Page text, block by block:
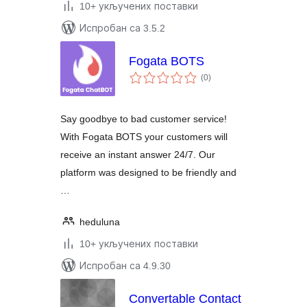
10+ укључених поставки
Испробан са 3.5.2
Fogata BOTS
(0укупних
оцена
)
Say goodbye to bad customer service!
With Fogata BOTS your customers will
receive an instant answer 24/7. Our
platform was designed to be friendly and
heduluna
10+ укључених поставки
Испробан са 4.9.30
Convertable Contact